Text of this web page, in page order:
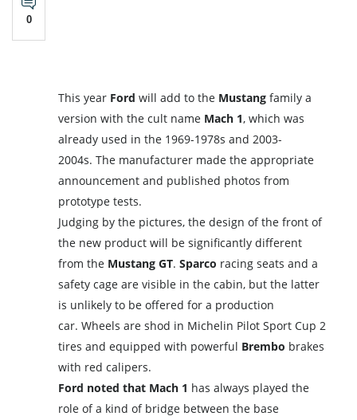
0
This year Ford will add to the Mustang family a
version with the cult name Mach 1, which was
already used in the 1969-1978s and 2003-
2004s. The manufacturer made the appropriate
announcement and published photos from
prototype tests.
Judging by the pictures, the design of the front of
the new product will be significantly different
from the Mustang GT.Sparco racing seats and a
safety cage are visible in the cabin, but the latter
is unlikely to be offered for a production
car. Wheels are shod in Michelin Pilot Sport Cup 2
tires and equipped with powerful Brembo brakes
with red calipers.
Ford noted that Mach 1 has always played the
role of a kind of bridge between the base